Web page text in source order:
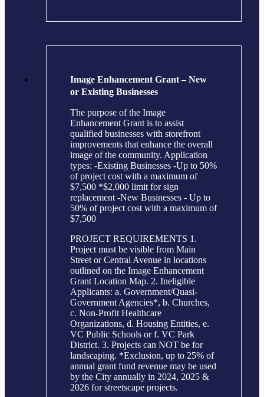
Image Enhancement Grant – New
or Existing Businesses
The purpose of the Image
Enhancement Grant is to assist
qualified businesses with storefront
improvements that enhance the overall
image of the community. Application
types: -Existing Businesses -Up to 50%
of project cost with a maximum of
$7,500 *$2,000 limit for sign
replacement -New Businesses - Up to
50% of project cost with a maximum of
$7,500
PROJECT REQUIREMENTS 1.
Project must be visible from Main
Street or Central Avenue in locations
outlined on the Image Enhancement
Grant Location Map. 2. Ineligible
Applicants: a. Government/Quasi-
Government Agencies*, b. Churches,
c. Non-Profit Healthcare
Organizations, d. Housing Entities, e.
VC Public Schools or f. VC Park
District. 3. Projects can NOT be for
landscaping. *Exclusion, up to 25% of
annual grant fund revenue may be used
by the City annually in 2024, 2025 &
2026 for streetscape projects.